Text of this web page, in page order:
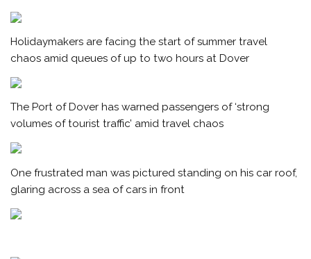
Holidaymakers are facing the start of summer travel
chaos amid queues of up to two hours at Dover
The Port of Dover has warned passengers of ‘strong
volumes of tourist traffic’ amid travel chaos
One frustrated man was pictured standing on his car roof,
glaring across a sea of cars in front